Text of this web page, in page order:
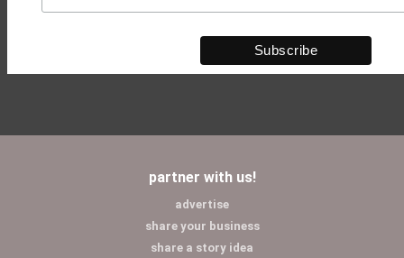
partner with us!
advertise
share your business
share a story idea